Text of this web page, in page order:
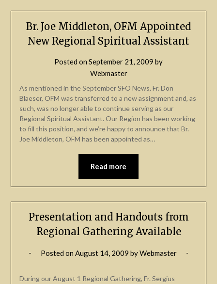
Br. Joe Middleton, OFM Appointed
New Regional Spiritual Assistant
Posted on September 21, 2009 by
Webmaster
As mentioned in the September SFO News, Fr. Don
Blaeser, OFM was transferred to a new assignment and, as
such, was no longer able to continue serving as our
Regional Spiritual Assistant. Our Region has been working
to fill this position, and we’re happy to announce that Br.
Joe Middleton, OFM has been appointed as…
Read more
Presentation and Handouts from
Regional Gathering Available
Posted on August 14, 2009 byWebmaster
During our August 1 Regional Gathering, Fr. Sergius